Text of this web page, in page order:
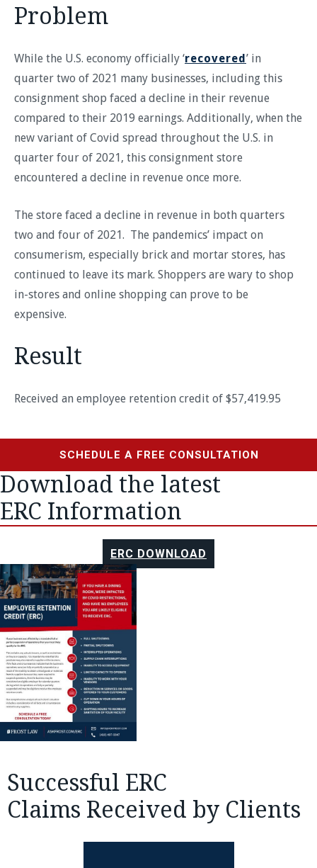
Problem
While the U.S. economy officially ‘recovered’ in
quarter two of 2021 many businesses, including this
consignment shop faced a decline in their revenue
compared to their 2019 earnings. Additionally, when the
new variant of Covid spread throughout the U.S. in
quarter four of 2021, this consignment store
encountered a decline in revenue once more.
The store faced a decline in revenue in both quarters
two and four of 2021. The pandemics’ impact on
consumerism, especially brick and mortar stores, has
continued to leave its mark. Shoppers are wary to shop
in-stores and online shopping can prove to be
expensive.
Result
Received an employee retention credit of $57,419.95
SCHEDULE A FREE CONSULTATION
Download the latest
ERC Information
ERC DOWNLOAD
Successful ERC
Claims Received by Clients